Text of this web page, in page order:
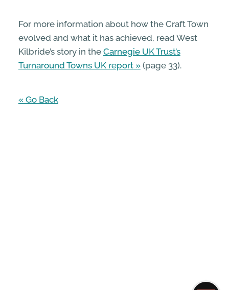
For more information about how the Craft Town
evolved and what it has achieved, read West
Kilbride’s story in the Carnegie UK Trust’s
Turnaround Towns UK report
(page 33).
« Go Back